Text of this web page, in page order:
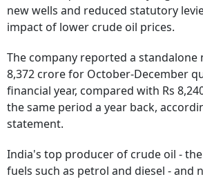
new wells and reduced statutory
impact of lower crude oil prices.
The company reported a standalone
8,372 crore for October-December
financial year, compared with Rs
the same period a year back,
statement.
India's top producer of crude oil -
fuels such as petrol and diesel - and